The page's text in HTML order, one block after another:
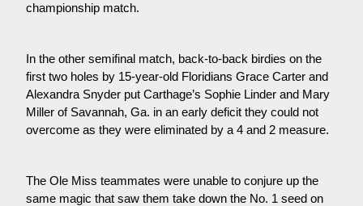
championship match.
In the other semifinal match, back-to-back birdies on the
first two holes by 15-year-old Floridians Grace Carter and
Alexandra Snyder put Carthage’s Sophie Linder and Mary
Miller of Savannah, Ga. in an early deficit they could not
overcome as they were eliminated by a 4 and 2 measure.
The Ole Miss teammates were unable to conjure up the
same magic that saw them take down the No. 1 seed on